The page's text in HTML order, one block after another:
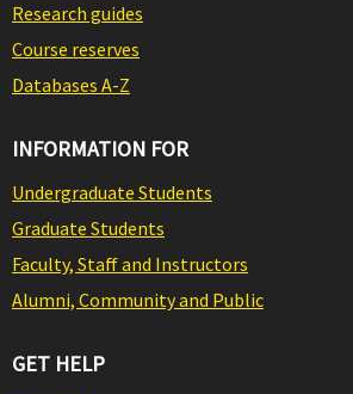
Research guides
Course reserves
Databases A-Z
INFORMATION FOR
Undergraduate Students
Graduate Students
Faculty, Staff and Instructors
Alumni, Community and Public
GET HELP